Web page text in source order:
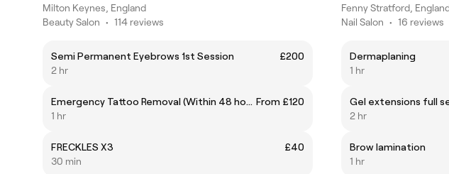
Milton Keynes, England
Beauty Salon • 114 reviews
Semi Permanent Eyebrows 1st Session
£200
2 hr
Emergency Tattoo Removal (Within 48 hours) From £120
1 hr
FRECKLES X3
£40
30 min
Fenny Stratford,
Nail Salon • 16 reviews
Dermaplaning
1 hr
Gel extensions full
2 hr
Brow lamination
1 hr